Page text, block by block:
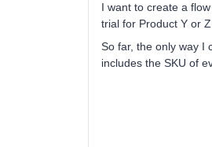
I want to create a
trial for Product Y or
So far, the only way I
includes the SKU of